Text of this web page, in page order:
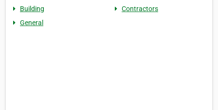
Building
Contractors
General